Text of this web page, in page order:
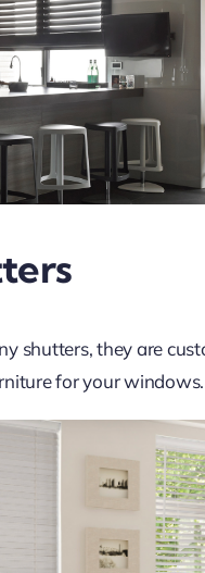
shutters, they are
for your windows.